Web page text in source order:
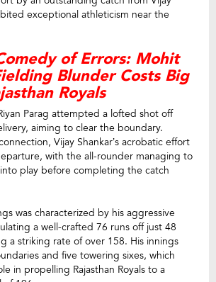
exceptional athleticism near the
of Errors: Mohit
Blunder Costs Big
Royals
Parag attempted a lofted shot off
aiming to clear the boundary.
Vijay Shankar’s acrobatic effort
with the all-rounder managing to
play before completing the catch
was characterized by his aggressive
a well-crafted 76 runs off just 48
a striking rate of over 158. His innings
and five towering sixes, which
in propelling Rajasthan Royals to a